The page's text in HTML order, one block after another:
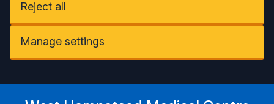
Reject all
Manage settings